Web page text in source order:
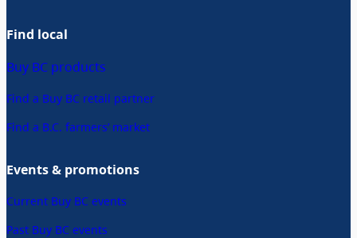
Find local
Buy BC products
Find a Buy BC retail partner
Find a B.C. farmers’ market
Events & promotions
Current Buy BC events
Past Buy BC events